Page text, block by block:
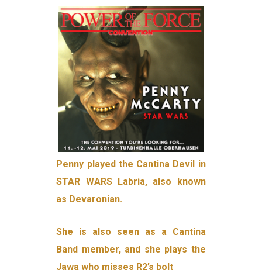
Penny played the Cantina Devil in
STAR WARS Labria, also known
as Devaronian.
She is also seen as a Cantina
Band member, and she plays the
Jawa who misses R2’s bolt